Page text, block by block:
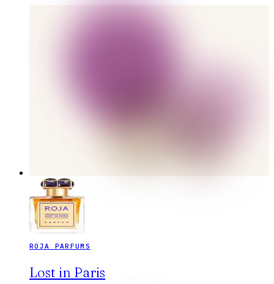
ROJA PARFUMS
Lost in Paris